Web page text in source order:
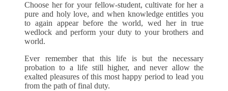
Choose her for your fellow-student, cultivate for her a
pure and holy love, and when knowledge entitles you
to again appear before the world, wed her in true
wedlock and perform your duty to your brothers and
world.
Ever remember that this life is but the necessary
probation to a life still higher, and never allow the
exalted pleasures of this most happy period to lead you
from the path of final duty.